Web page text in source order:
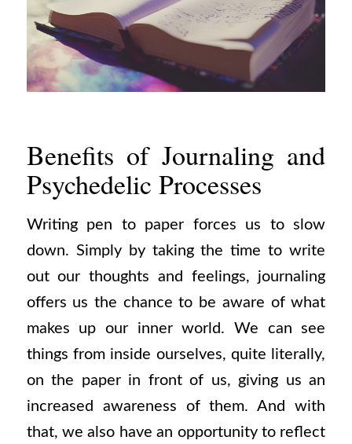
Benefits of Journaling and
Psychedelic Processes
Writing pen to paper forces us to slow
down. Simply by taking the time to write
out our thoughts and feelings, journaling
offers us the chance to be aware of what
makes up our inner world. We can see
things from inside ourselves, quite literally,
on the paper in front of us, giving us an
increased awareness of them. And with
that, we also have an opportunity to reflect